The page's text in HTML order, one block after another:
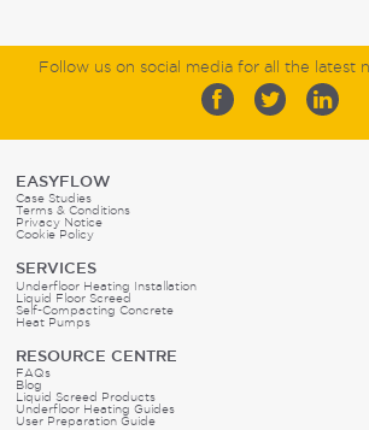
Follow us on social media for all the latest
EASYFLOW
Case Studies
Terms & Conditions
Privacy Notice
Cookie Policy
SERVICES
Underfloor Heating Installation
Liquid Floor Screed
Self-Compacting Concrete
Heat Pumps
RESOURCE CENTRE
FAQs
Blog
Liquid Screed Products
Underfloor Heating Guides
User Preparation Guide